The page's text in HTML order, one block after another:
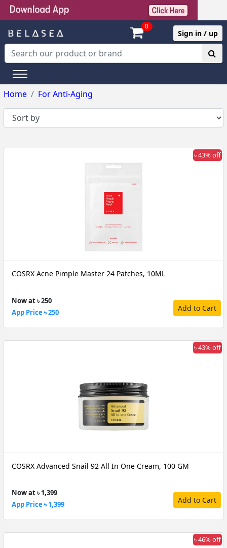
0
Sign in / up
Home For Anti-Aging
৳ 43% off
COSRX Acne Pimple Master 24 Patches, 10ML
Now at ৳ 250
App Price ৳ 250
Add to Cart
৳ 43% off
COSRX Advanced Snail 92 All In One Cream, 100 GM
Now at ৳ 1,399
App Price ৳ 1,399
Add to Cart
৳ 46% off